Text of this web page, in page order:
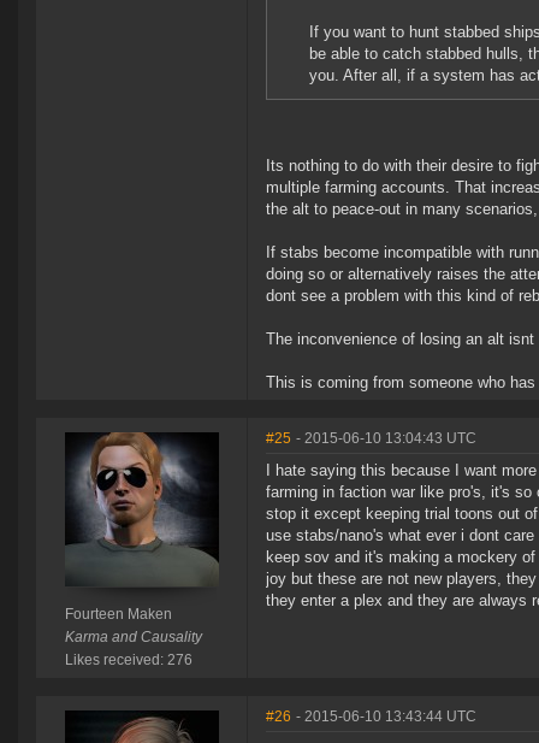
If you want to hunt stabbed
be able to catch stabbed hulls,
you. After all, if a system has
Its nothing to do with their desire to
multiple farming accounts. That
the alt to peace-out in many
If stabs become incompatible with
doing so or alternatively raises the
dont see a problem with this kind of
The inconvenience of losing an alt
This is coming from someone who
Fourteen Maken
Karma and Causality
Likes received: 276
#25 - 2015-06-10 13:04:43 UTC
I hate saying this because I want
farming in faction war like pro's, it's
stop it except keeping trial toons out
use stabs/nano's what ever i dont
keep sov and it's making a mockery
joy but these are not new players,
they enter a plex and they are always
#26 - 2015-06-10 13:43:44 UTC